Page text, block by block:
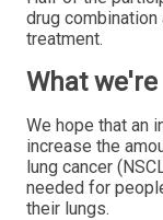
drug
treatment.
What
We hope that an
increase the
lung cancer
needed for
their lungs.